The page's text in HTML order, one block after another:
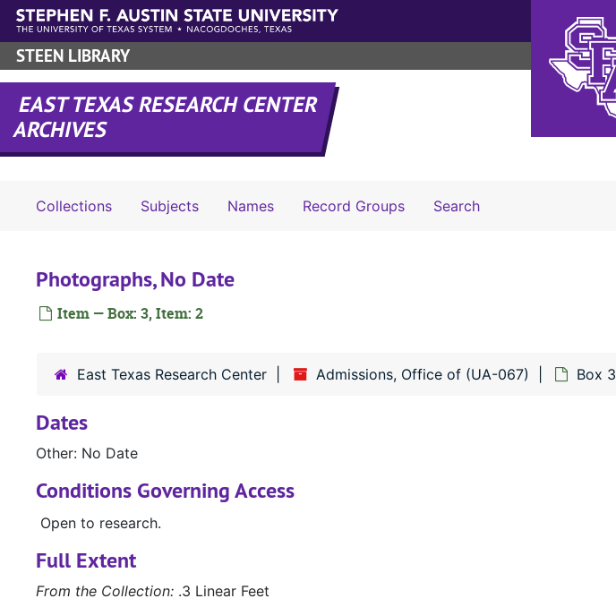
Skip to main content
STEEN LIBRARY
EAST TEXAS RESEARCH CENTER
ARCHIVES
Collections Subjects Names Record Groups SearchSearch The Archives
Photographs, No Date
Item — Box: 3, Item: 2
East Texas Research Center Admissions, Office of (UA-067) Box 3
Dates
Other: No Date
Conditions Governing Access
Open to research.
Full Extent
From the Collection: .3 Linear Feet